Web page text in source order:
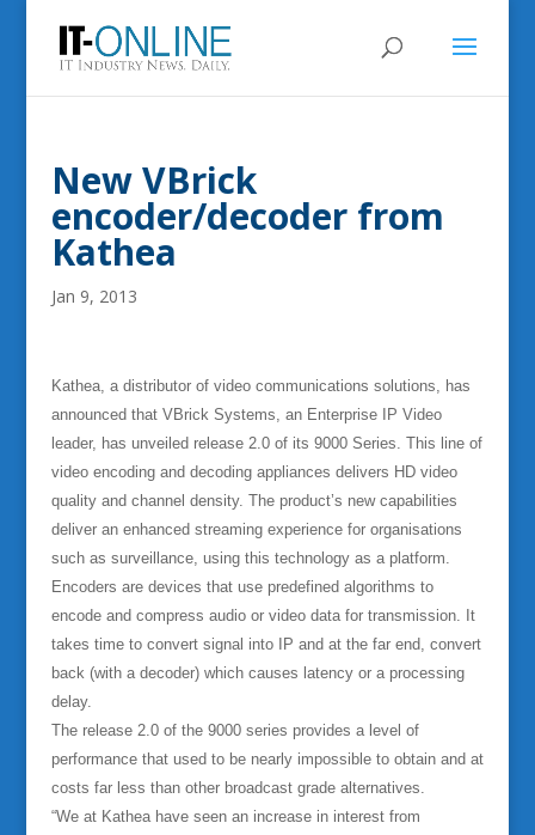
New VBrick
encoder/decoder from
Kathea
Jan 9, 2013
Kathea, a distributor of video communications solutions, has
announced that VBrick Systems, an Enterprise IP Video
leader, has unveiled release 2.0 of its 9000 Series. This line of
video encoding and decoding appliances delivers HD video
quality and channel density. The product’s new capabilities
deliver an enhanced streaming experience for organisations
such as surveillance, using this technology as a platform.
Encoders are devices that use predefined algorithms to
encode and compress audio or video data for transmission. It
takes time to convert signal into IP and at the far end, convert
back (with a decoder) which causes latency or a processing
delay.
The release 2.0 of the 9000 series provides a level of
performance that used to be nearly impossible to obtain and at
costs far less than other broadcast grade alternatives.
“We at Kathea have seen an increase in interest from